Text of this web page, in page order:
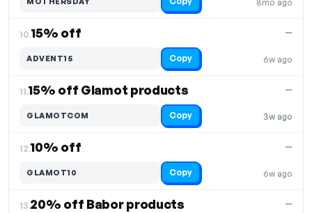
8mo ago
10.15% off
6w ago
—
ADVENT15 Copy
11.15% off Glamot products
3w ago
—
GLAMOTCOM Copy
12.10% off
6w ago
—
GLAMOT10 Copy
13.20% off Babor products —